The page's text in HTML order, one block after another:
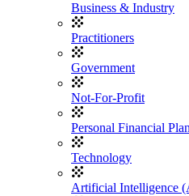
Business & Industry
Practitioners
Government
Not-For-Profit
Personal Financial
Technology
Artificial Intelligence